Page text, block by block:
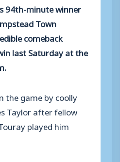
94th-minute winner
Town
comeback
last Saturday at the
the game by coolly
Taylor after fellow
played him